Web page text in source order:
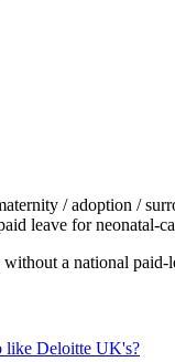
/ adoption /
leave for neonatal-
a national paid-
like Deloitte UK's?